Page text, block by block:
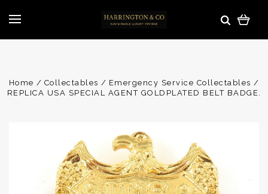
Home Collectables
Emergency Service Collectables
REPLICA USA SPECIAL AGENT GOLDPLATED BELT BADGE.